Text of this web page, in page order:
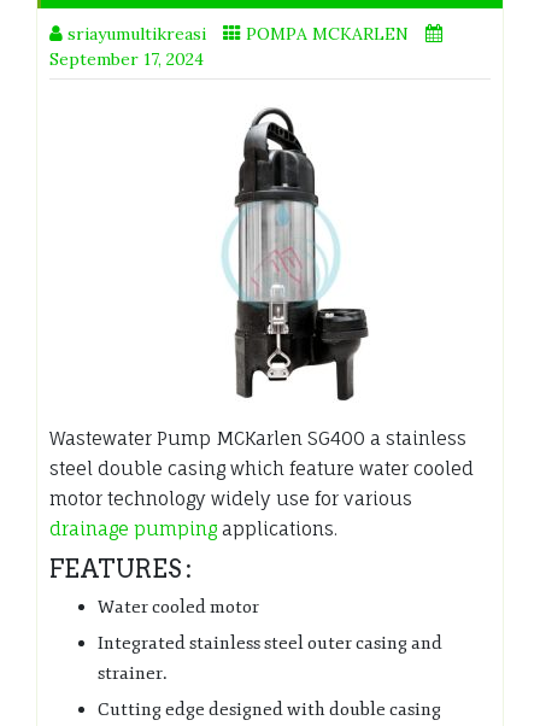
sriayumultikreasi
POMPA MCKARLEN
September 17, 2024
Wastewater Pump MCKarlen SG400 a stainless
steel double casing which feature water cooled
motor technology widely use for various
drainage pumping applications.
FEATURES :
Water cooled motor
Integrated stainless steel outer casing and
strainer.
Cutting edge designed with double casing